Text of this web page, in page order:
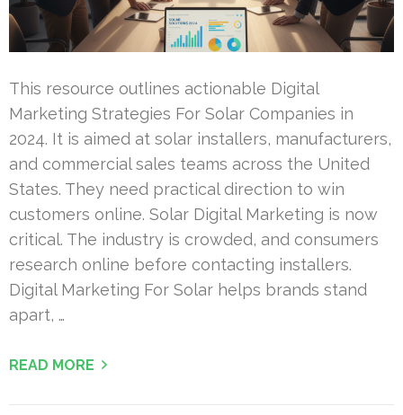
This resource outlines actionable Digital
Marketing Strategies For Solar Companies in
2024. It is aimed at solar installers, manufacturers,
and commercial sales teams across the United
States. They need practical direction to win
customers online. Solar Digital Marketing is now
critical. The industry is crowded, and consumers
research online before contacting installers.
Digital Marketing For Solar helps brands stand
apart, …
READ MORE